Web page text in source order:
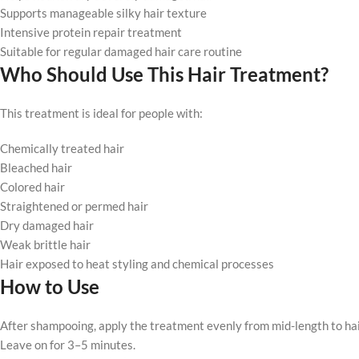
Supports manageable silky hair texture
Intensive protein repair treatment
Suitable for regular damaged hair care routine
Who Should Use This Hair Treatment?
This treatment is ideal for people with:
Chemically treated hair
Bleached hair
Colored hair
Straightened or permed hair
Dry damaged hair
Weak brittle hair
Hair exposed to heat styling and chemical processes
How to Use
After shampooing, apply the treatment evenly from mid-length to
Leave on for 3–5 minutes.